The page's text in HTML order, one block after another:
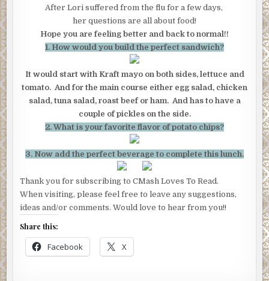
After Lori suffered from the flu for a few days,
her questions are all about food!
Hope you are feeling better and back to normal!!
1. How would you build the perfect sandwich?
It would start with Kraft mayo on both sides, lettuce and
tomato. And for the main course either egg salad, chicken
salad, tuna salad, roast beef or ham. And has to have a
couple of pickles on the side.
2. What is your favorite flavor of potato chips?
3. Now add the perfect beverage to complete this lunch.
Thank you for subscribing to CMash Loves To Read.
When visiting, please feel free to leave any suggestions,
ideas and/or comments. Would love to hear from you!!
Share this:
Facebook X